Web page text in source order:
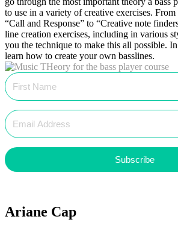
to use in a variety of creative exercises.
“Call and Response” to “Creative note
line creation exercises, including in various
you the technique to make this all possible.
learn how to create your own basslines.
Subscribe
Ariane Cap